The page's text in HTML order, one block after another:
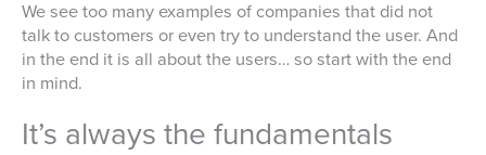
We see too many examples of companies that did not
talk to customers or even try to understand the user. And
in the end it is all about the users… so start with the end
in mind.
It’s always the fundamentals